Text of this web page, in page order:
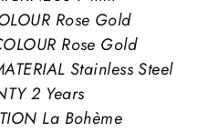
Rose Gold
Rose Gold
Stainless Steel
2 Years
La Bohème